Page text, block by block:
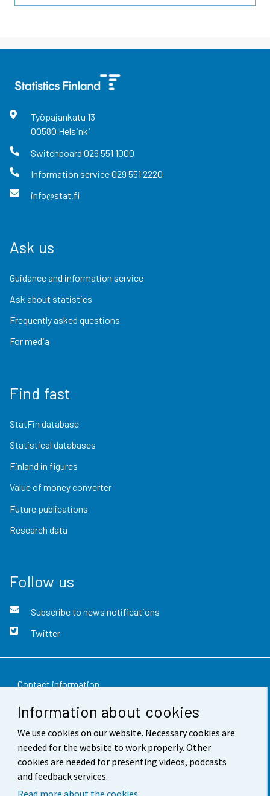
Information about cookies
We use cookies on our website. Necessary cookies are
needed for the website to work properly. Other
cookies are needed for presenting videos, podcasts
and feedback services.
Read more about the cookies.
Työpajankatu 13
00580 Helsinki
Switchboard 029 551 1000
Information service029 551 2220
info@stat.fi
Ask us
Guidance and information service
Ask about statistics
Frequently asked questions
For media
Find fast
StatFin database
Statistical databases
Finland in figures
Value of money converter
Future publications
Research data
Follow us
Subscribe to news notifications
Twitter
Contact information
Feedback
Terms of use
Data protection
Accessibility